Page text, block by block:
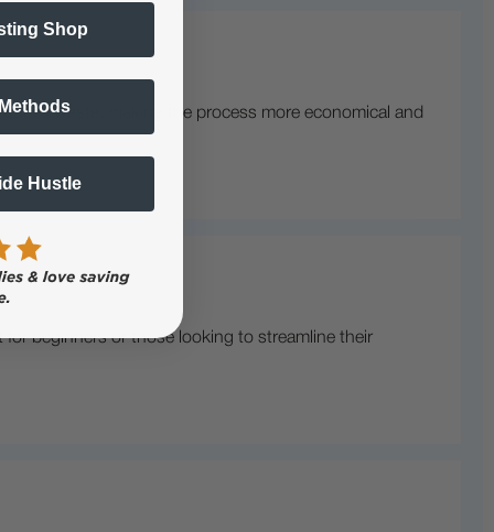
waste, making the process more economical and
for beginners or those looking to streamline their
Shop
Hustle